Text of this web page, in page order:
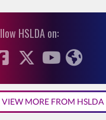
HSLDA on:
VIEW MORE FROM HSLDA